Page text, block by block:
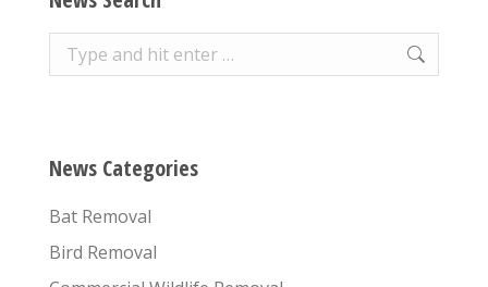
Search:
News Categories
Bat Removal
Bird Removal